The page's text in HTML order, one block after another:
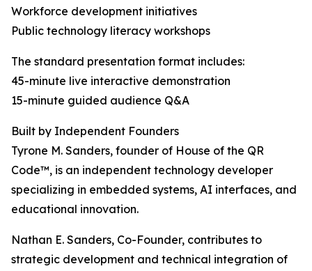
Workforce development initiatives
Public technology literacy workshops
The standard presentation format includes:
45-minute live interactive demonstration
15-minute guided audience Q&A
Built by Independent Founders
Tyrone M. Sanders, founder of House of the QR
Code™, is an independent technology developer
specializing in embedded systems, AI interfaces, and
educational innovation.
Nathan E. Sanders, Co-Founder, contributes to
strategic development and technical integration of